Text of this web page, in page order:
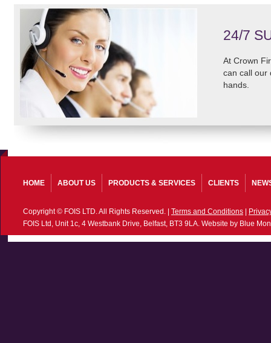
24/7
At Crown
can call our
hands.
HOME ABOUT US PRODUCTS & SERVICES CLIENTS
Copyright © FOIS LTD. All Rights Reserved. | Terms and Conditions
FOIS Ltd, Unit 1c, 4 Westbank Drive, Belfast, BT3 9LA. Website by Blue